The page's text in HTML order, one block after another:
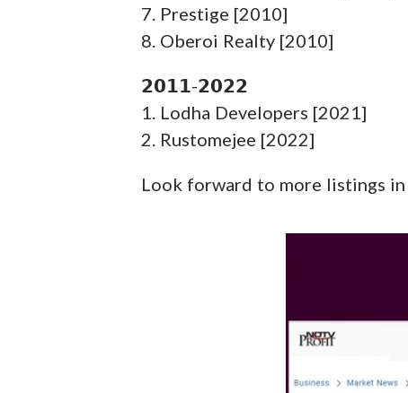
7. Prestige [2010]
8. Oberoi Realty [2010]
𝟮𝟬𝟭𝟭-𝟮𝟬𝟮𝟮
1. Lodha Developers [2021]
2. Rustomejee [2022]
Look forward to more listings